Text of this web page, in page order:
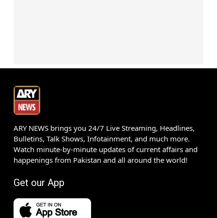
ARY NEWS brings you 24/7 Live Streaming, Headlines,
Bulletins, Talk Shows, Infotainment, and much more.
Watch minute-by-minute updates of current affairs and
happenings from Pakistan and all around the world!
Get our App